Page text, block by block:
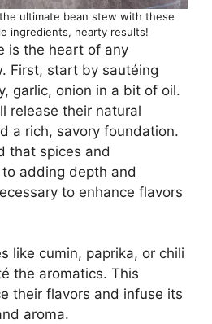
ultimate bean stew with these
ingredients, hearty results!
is the heart of any
First, start by sautéing
garlic, onion in a bit of oil.
release their natural
a rich, savory foundation.
that spices and
adding depth and
to enhance flavors
like cumin, paprika, or chili
the aromatics. This
their flavors and infuse its
aroma.